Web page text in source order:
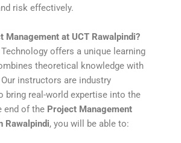
risk effectively.
Management at UCT Rawalpindi?
offers a unique learning
theoretical knowledge with
instructors are industry
bring real-world expertise into the
end of the Project Management
Rawalpindi, you will be able to: